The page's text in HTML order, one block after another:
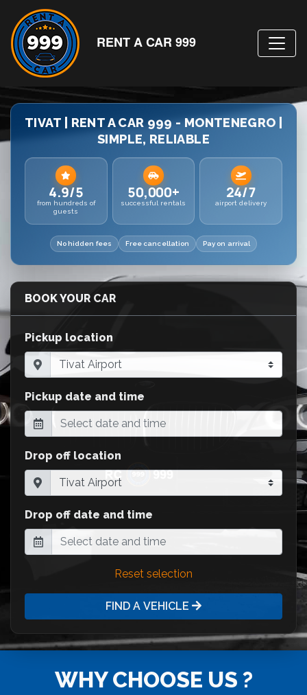
RENT A CAR 999
TIVAT | RENT A CAR 999 - MONTENEGRO |
SIMPLE, RELIABLE
4.9/5
from hundreds of
guests
50,000+
successful rentals
24/7
airport delivery
No hidden fees Free cancellation Pay on arrival
BOOK YOUR CAR
Pickup location
Pickup date and time
Drop off location
Drop off date and time
Reset selection
FIND A VEHICLE
WHY CHOOSE US ?